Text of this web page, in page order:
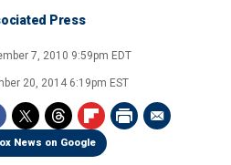
Press
7, 2010 9:59pm EDT
20, 2014 6:19pm EST
News on Google